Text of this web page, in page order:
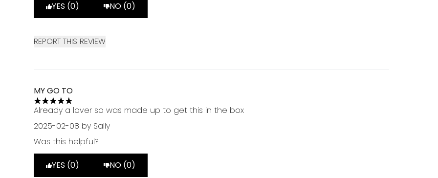
YES (0) NO (0)
REPORT THIS REVIEW
MY GO TO
5 stars out of a maximum of 5
Already a lover so was made up to get this in the box
2025-02-08 by Sally
Was this helpful?
YES (0) NO (0)